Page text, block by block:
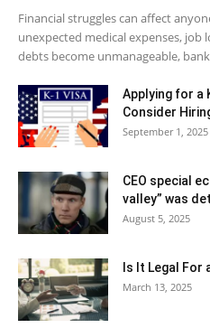
Financial struggles can affect
unexpected medical expenses, job
debts become unmanageable,
Applying for a
Consider
September 1, 2025
CEO special
valley” was
August 5, 2025
Is It Legal For
March 13, 2025